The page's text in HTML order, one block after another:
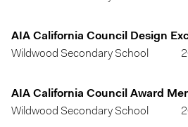
AIA California Council Design
Wildwood Secondary School
AIA California Council Award
Wildwood Secondary School